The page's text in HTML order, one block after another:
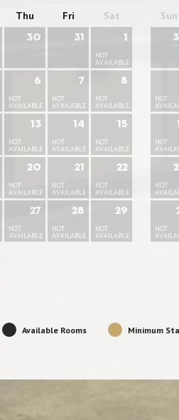
Thu Fri Sat
30 31 1
NOT
AVAILABLE
6
NOT
AVAILABLE
7
NOT
AVAILABLE
8
NOT
AVAILABLE
13
NOT
AVAILABLE
14
NOT
AVAILABLE
15
NOT
AVAILABLE
20
NOT
AVAILABLE
21
NOT
AVAILABLE
22
NOT
AVAILABLE
27
NOT
AVAILABLE
28
NOT
AVAILABLE
29
NOT
AVAILABLE
Sun
NOT
NOT
NOT
NOT
Available Rooms Minimum